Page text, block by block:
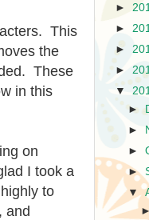
This
the
These
in this
on
I took a
to
and
►
►
►
►
▼
►
►
►
►
▼